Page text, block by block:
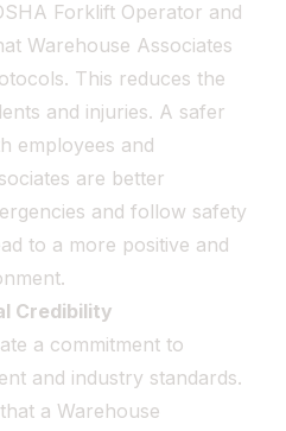
Forklift Operator and
Warehouse Associates
This reduces the
and injuries. A safer
employees and
are better
and follow safety
to a more positive and
Credibility
a commitment to
and industry standards.
a Warehouse